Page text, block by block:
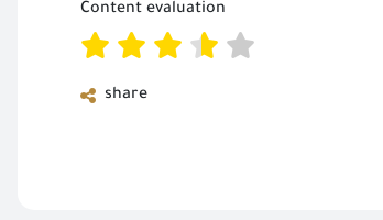
Content evaluation
share